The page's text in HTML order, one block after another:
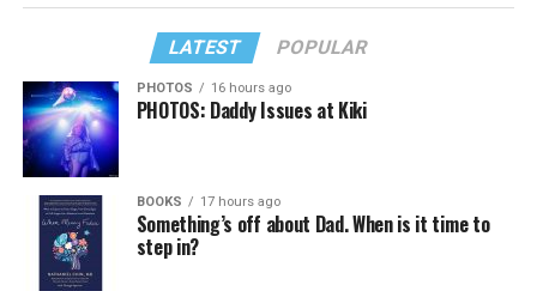
LATEST POPULAR
PHOTOS 16 hours ago
PHOTOS: Daddy Issues at Kiki
BOOKS 17 hours ago
Something’s off about Dad. When is it time to
step in?